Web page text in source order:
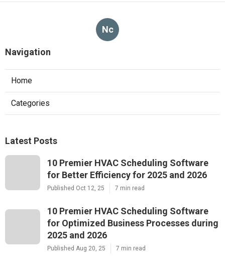
Nc
Navigation
Home
Categories
Latest Posts
10 Premier HVAC Scheduling Software
for Better Efficiency for 2025 and 2026
Published Oct 12, 25 7 min read
10 Premier HVAC Scheduling Software
for Optimized Business Processes during
2025 and 2026
Published Aug 20, 25 7 min read